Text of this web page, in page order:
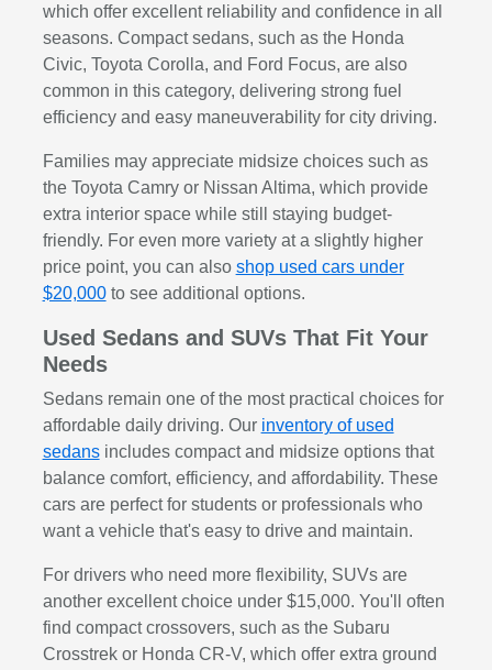
which offer excellent reliability and confidence in all
seasons. Compact sedans, such as the Honda
Civic, Toyota Corolla, and Ford Focus, are also
common in this category, delivering strong fuel
efficiency and easy maneuverability for city driving.
Families may appreciate midsize choices such as
the Toyota Camry or Nissan Altima, which provide
extra interior space while still staying budget-
friendly. For even more variety at a slightly higher
price point, you can also shop used cars under
$20,000to see additional options.
Used Sedans and SUVs That Fit Your
Needs
Sedans remain one of the most practical choices for
affordable daily driving. Our inventory of used
sedansincludes compact and midsize options that
balance comfort, efficiency, and affordability. These
cars are perfect for students or professionals who
want a vehicle that's easy to drive and maintain.
For drivers who need more flexibility, SUVs are
another excellent choice under $15,000. You'll often
find compact crossovers, such as the Subaru
Crosstrek or Honda CR-V, which offer extra ground